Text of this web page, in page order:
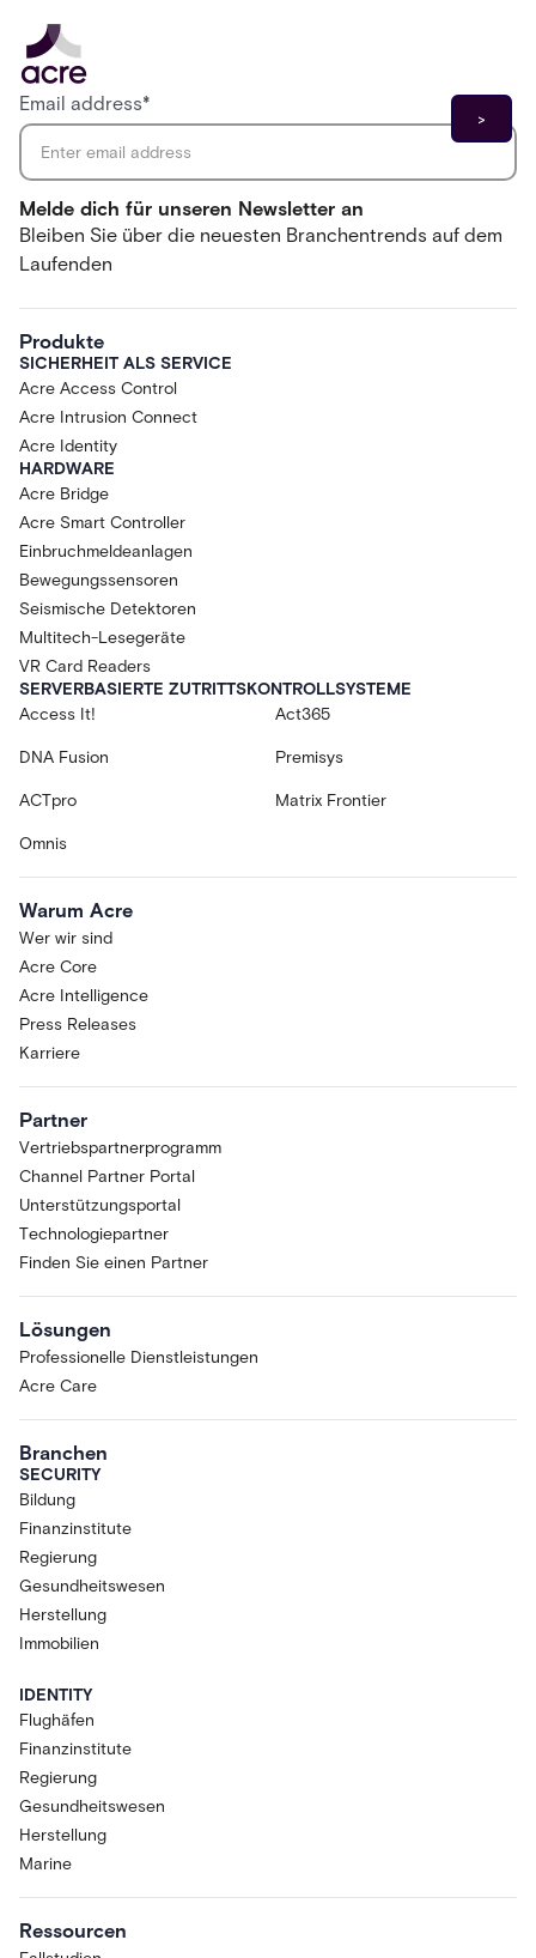
Melde dich für unseren Newsletter an
Bleiben Sie über die neuesten Branchentrends auf dem
Laufenden
Email address*
Produkte
SICHERHEIT ALS SERVICE
Acre Access Control
Acre Intrusion Connect
Acre Identity
HARDWARE
Acre Bridge
Acre Smart Controller
Einbruchmeldeanlagen
Bewegungssensoren
Seismische Detektoren
Multitech-Lesegeräte
VR Card Readers
SERVERBASIERTE ZUTRITTSKONTROLLSYSTEME
Access It!
Act365
DNA Fusion Premisys
ACTpro Matrix Frontier
Omnis
Warum Acre
Wer wir sind
Acre Core
Acre Intelligence
Press Releases
Karriere
Partner
Vertriebspartnerprogramm
Channel Partner Portal
Unterstützungsportal
Technologiepartner
Finden Sie einen Partner
Lösungen
Professionelle Dienstleistungen
Acre Care
Branchen
SECURITY
Bildung
Finanzinstitute
Regierung
Gesundheitswesen
Herstellung
Immobilien
IDENTITY
Flughäfen
Finanzinstitute
Regierung
Gesundheitswesen
Herstellung
Marine
Ressourcen